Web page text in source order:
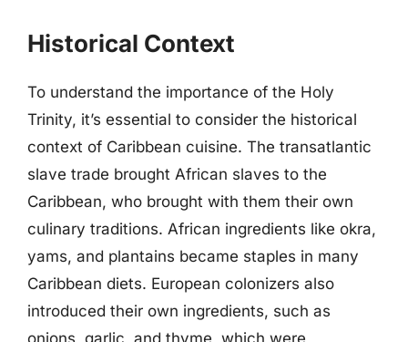
Historical Context
To understand the importance of the Holy
Trinity, it’s essential to consider the historical
context of Caribbean cuisine. The transatlantic
slave trade brought African slaves to the
Caribbean, who brought with them their own
culinary traditions. African ingredients like okra,
yams, and plantains became staples in many
Caribbean diets. European colonizers also
introduced their own ingredients, such as
onions, garlic, and thyme, which were